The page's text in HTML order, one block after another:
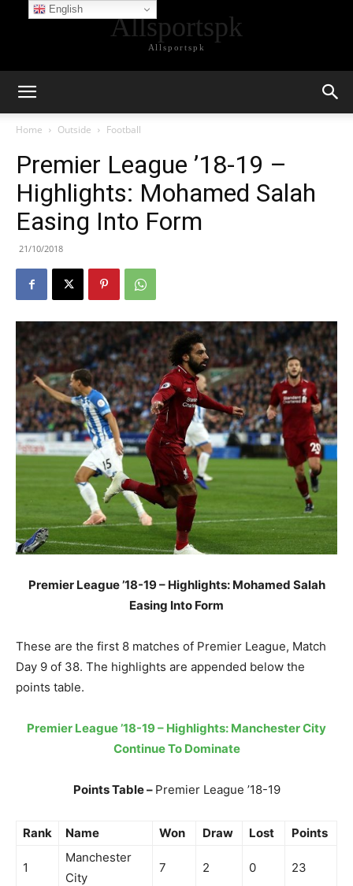
Allsportspk
Allsportspk
Home Outside Football
Premier League ’18-19 –
Highlights: Mohamed Salah
Easing Into Form
21/10/2018
Premier League ’18-19 – Highlights: Mohamed Salah
Easing Into Form
These are the first 8 matches of Premier League, Match
Day 9 of 38. The highlights are appended below the
points table.
Premier League ’18-19 – Highlights: Manchester City
Continue To Dominate
Points Table – Premier League ’18-19
Rank Name Won Draw Lost Points
1
Manchester
City
7 2 0 23
English